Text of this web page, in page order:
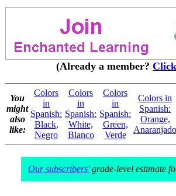
(Already a member?
You
might
also
like:
Colors
in
Spanish:
Black,
Negro
Colors
in
Spanish:
White,
Blanco
Colors
in
Spanish:
Green,
Verde
Colors in
Spanish:
Orange,
Anaranjado
Our subscribers'grade-level estimate